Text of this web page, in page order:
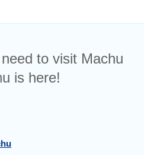
to visit Machu
is here!